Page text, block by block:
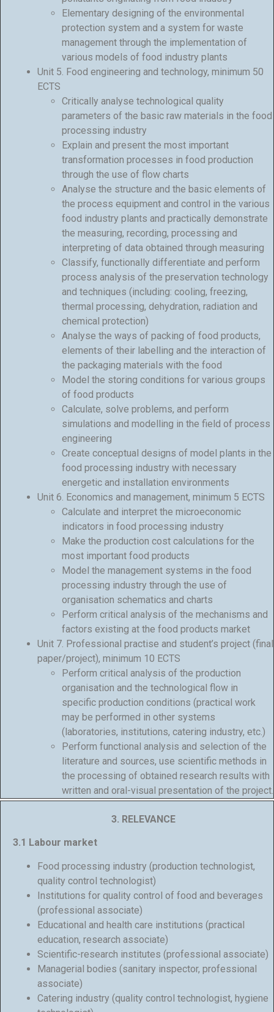
Elementary designing of the environmental
protection system and a system for waste
management through the implementation of
various models of food industry plants
Unit 5. Food engineering and technology, minimum 50
ECTS
Critically analyse technological quality
parameters of the basic raw materials in the food
processing industry
Explain and present the most important
transformation processes in food production
through the use of flow charts
Analyse the structure and the basic elements of
the process equipment and control in the various
food industry plants and practically demonstrate
the measuring, recording, processing and
interpreting of data obtained through measuring
Classify, functionally differentiate and perform
process analysis of the preservation technology
and techniques (including: cooling, freezing,
thermal processing, dehydration, radiation and
chemical protection)
Analyse the ways of packing of food products,
elements of their labelling and the interaction of
the packaging materials with the food
Model the storing conditions for various groups
of food products
Calculate, solve problems, and perform
simulations and modelling in the field of process
engineering
Create conceptual designs of model plants in the
food processing industry with necessary
energetic and installation environments
Unit 6. Economics and management, minimum 5 ECTS
Calculate and interpret the microeconomic
indicators in food processing industry
Make the production cost calculations for the
most important food products
Model the management systems in the food
processing industry through the use of
organisation schematics and charts
Perform critical analysis of the mechanisms and
factors existing at the food products market
Unit 7. Professional practise and student’s project (final
paper/project), minimum 10 ECTS
Perform critical analysis of the production
organisation and the technological flow in
specific production conditions (practical work
may be performed in other systems
(laboratories, institutions, catering industry, etc.)
Perform functional analysis and selection of the
literature and sources, use scientific methods in
the processing of obtained research results with
written and oral-visual presentation of the project.
3. RELEVANCE
3.1 Labour market
Food processing industry (production technologist,
quality control technologist)
Institutions for quality control of food and beverages
(professional associate)
Educational and health care institutions (practical
education, research associate)
Scientific-research institutes (professional associate)
Managerial bodies (sanitary inspector, professional
associate)
Catering industry (quality control technologist, hygiene